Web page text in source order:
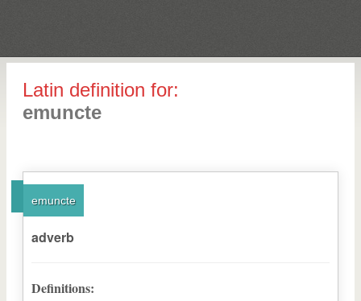
Latin definition for:
emuncte
emuncte
adverb
Definitions: